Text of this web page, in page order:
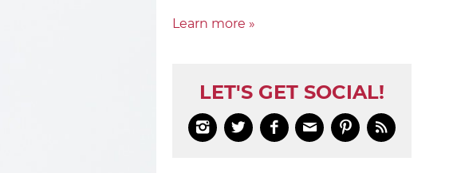
Learn more »
LET'S GET SOCIAL!
     